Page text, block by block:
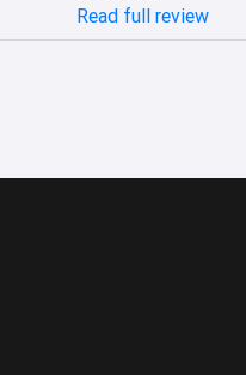
Read full review